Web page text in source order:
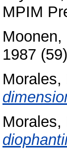
MPIM
Moonen,
1987
Morales,
Morales,